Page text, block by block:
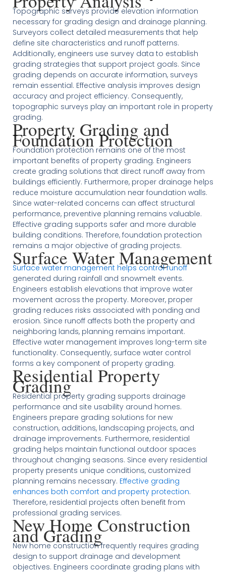
Topographic surveys provide elevation information
necessary for grading design and drainage planning.
Surveyors collect detailed measurements that help
define site characteristics and runoff patterns.
Additionally, engineers use survey data to establish
grading strategies that support project goals. Since
grading depends on accurate information, surveys
remain essential. Effective analysis improves design
accuracy and project efficiency. Consequently,
topographic surveys play an important role in property
grading.
Property Grading and
Foundation Protection
Foundation protection remains one of the most
important benefits of property grading. Engineers
create grading solutions that direct runoff away from
buildings efficiently. Furthermore, proper drainage helps
reduce moisture accumulation near foundation walls.
Since water-related concerns can affect structural
performance, preventive planning remains valuable.
Effective grading supports safer and more durable
building conditions. Therefore, foundation protection
remains a major objective of grading projects.
Surface Water Management
Surface water management helps control runoff
generated during rainfall and snowmelt events.
Engineers establish elevations that improve water
movement across the property. Moreover, proper
grading reduces risks associated with ponding and
erosion. Since runoff affects both the property and
neighboring lands, planning remains important.
Effective water management improves long-term site
functionality. Consequently, surface water control
forms a key component of property grading.
Residential Property
Grading
Residential property grading supports drainage
performance and site usability around homes.
Engineers prepare grading solutions for new
construction, additions, landscaping projects, and
drainage improvements. Furthermore, residential
grading helps maintain functional outdoor spaces
throughout changing seasons. Since every residential
property presents unique conditions, customized
planning remains necessary. Effective grading
enhances both comfort and property protection.
Therefore, residential projects often benefit from
professional grading services.
New Home Construction
and Grading
New home construction frequently requires grading
design to support drainage and development
objectives. Engineers coordinate grading plans with